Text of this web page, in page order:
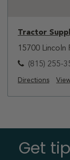
Tractor
15700 Lincoln
(815) 255-
Directions
Get